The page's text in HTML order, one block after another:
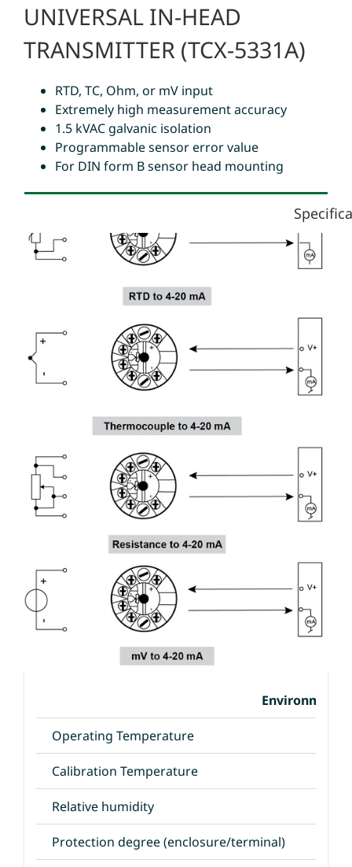
UNIVERSAL IN-HEAD
TRANSMITTER (TCX-5331A)
RTD, TC, Ohm, or mV input
Extremely high measurement accuracy
1.5 kVAC galvanic isolation
Programmable sensor error value
For DIN form B sensor head mounting
Operating Temperature
Calibration Temperature
Relative humidity
Protection degree (enclosure/terminal)